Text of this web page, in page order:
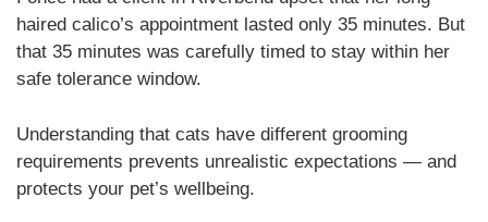
haired calico’s appointment lasted only 35 minutes. But
that 35 minutes was carefully timed to stay within her
safe tolerance window.
Understanding that cats have different grooming
requirements prevents unrealistic expectations — and
protects your pet’s wellbeing.